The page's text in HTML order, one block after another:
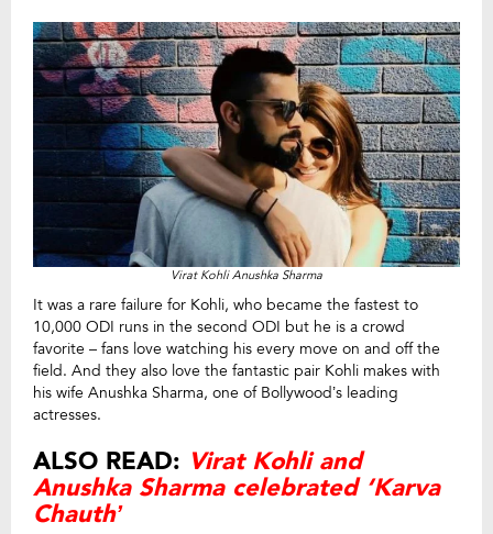
Virat Kohli Anushka Sharma
It was a rare failure for Kohli, who became the fastest to
10,000 ODI runs in the second ODI but he is a crowd
favorite – fans love watching his every move on and off the
field. And they also love the fantastic pair Kohli makes with
his wife Anushka Sharma, one of Bollywood’s leading
actresses.
ALSO READ: Virat Kohli and
Anushka Sharma celebrated ‘Karva
Chauth’